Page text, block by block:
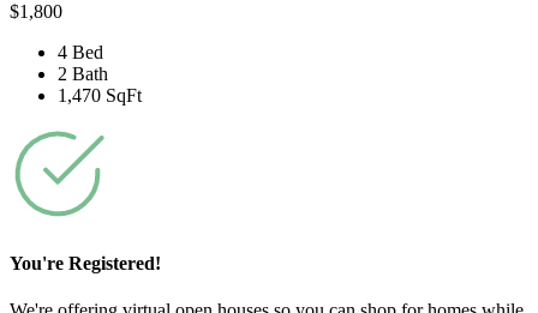
$1,800
4 Bed
2 Bath
1,470 SqFt
You're Registered!